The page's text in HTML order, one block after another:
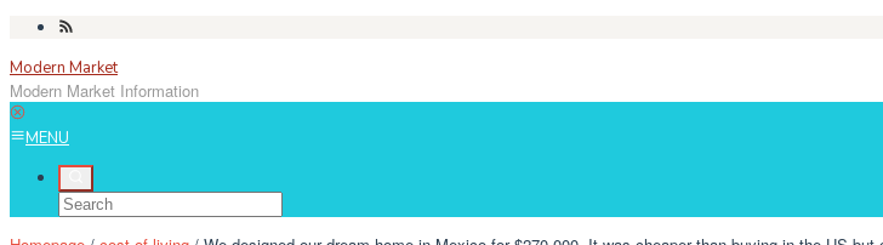
Skip
content
Modern Market
Modern Market Information
MENU